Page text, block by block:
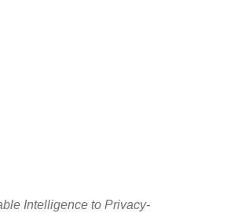
Intelligence to Privacy-